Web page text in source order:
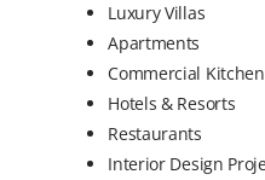
Luxury Villas
Apartments
Commercial
Hotels & Resorts
Restaurants
Interior Design